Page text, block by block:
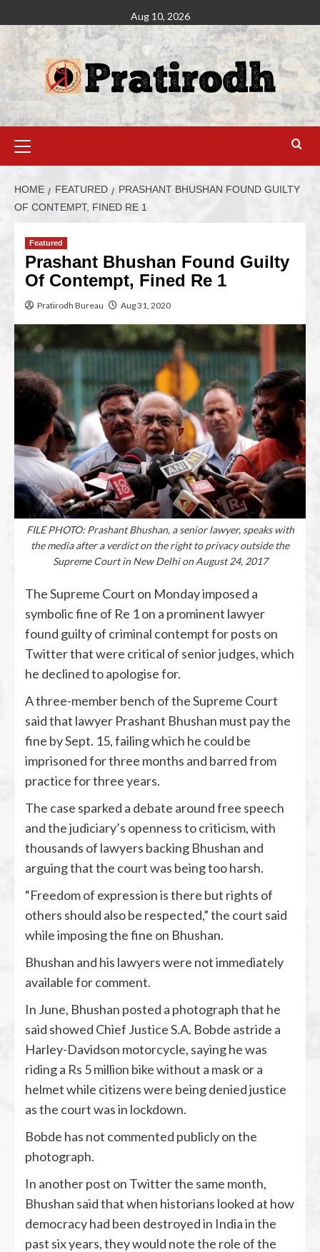
Aug 10, 2026
HOME FEATURED
PRASHANT BHUSHAN FOUND GUILTY
OF CONTEMPT, FINED RE 1
Featured
Prashant Bhushan Found Guilty
Of Contempt, Fined Re 1
Pratirodh Bureau Aug 31, 2020
FILE PHOTO: Prashant Bhushan, a senior lawyer, speaks with
the media after a verdict on the right to privacy outside the
Supreme Court in New Delhi on August 24, 2017
The Supreme Court on Monday imposed a
symbolic fine of Re 1 on a prominent lawyer
found guilty of criminal contempt for posts on
Twitter that were critical of senior judges, which
he declined to apologise for.
A three-member bench of the Supreme Court
said that lawyer Prashant Bhushan must pay the
fine by Sept. 15, failing which he could be
imprisoned for three months and barred from
practice for three years.
The case sparked a debate around free speech
and the judiciary’s openness to criticism, with
thousands of lawyers backing Bhushan and
arguing that the court was being too harsh.
“Freedom of expression is there but rights of
others should also be respected,” the court said
while imposing the fine on Bhushan.
Bhushan and his lawyers were not immediately
available for comment.
In June, Bhushan posted a photograph that he
said showed Chief Justice S.A. Bobde astride a
Harley-Davidson motorcycle, saying he was
riding a Rs 5 million bike without a mask or a
helmet while citizens were being denied justice
as the court was in lockdown.
Bobde has not commented publicly on the
photograph.
In another post on Twitter the same month,
Bhushan said that when historians looked at how
democracy had been destroyed in India in the
past six years, they would note the role of the